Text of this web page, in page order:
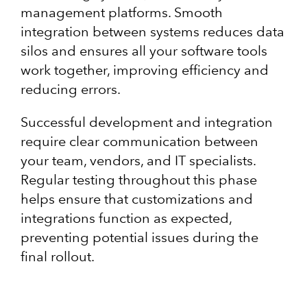
management platforms. Smooth
integration between systems reduces data
silos and ensures all your software tools
work together, improving efficiency and
reducing errors.
Successful development and integration
require clear communication between
your team, vendors, and IT specialists.
Regular testing throughout this phase
helps ensure that customizations and
integrations function as expected,
preventing potential issues during the
final rollout.